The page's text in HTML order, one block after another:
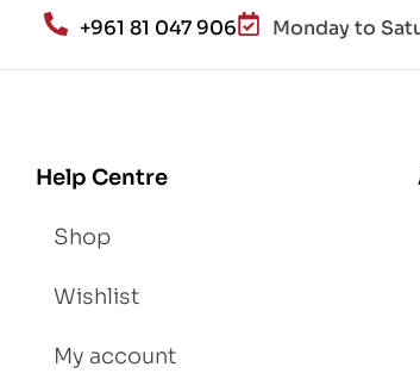
d
Lo
+961 81 047 906 Monday to
Help Centre
Shop
Wishlist
My account